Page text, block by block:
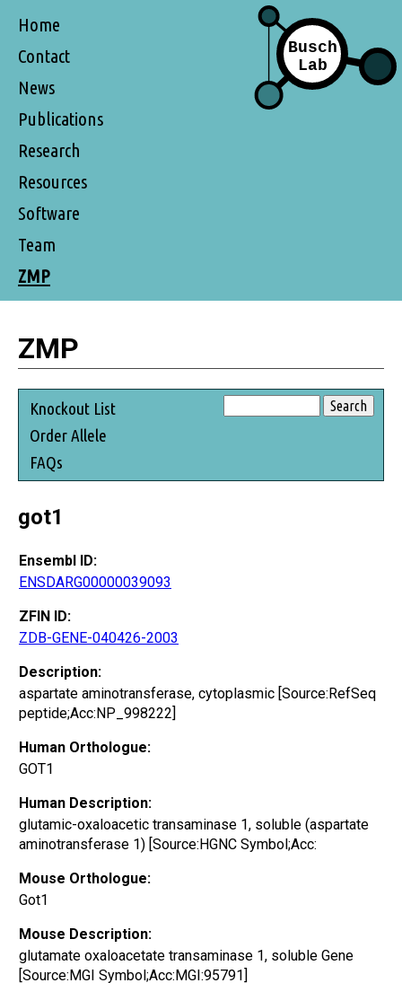
Home
Contact
News
Publications
Research
Resources
Software
Team
ZMP
ZMP
Knockout List
Order Allele
FAQs
got1
Ensembl ID:
ENSDARG00000039093
ZFIN ID:
ZDB-GENE-040426-2003
Description:
aspartate aminotransferase, cytoplasmic [Source:RefSeq
peptide;Acc:NP_998222]
Human Orthologue:
GOT1
Human Description:
glutamic-oxaloacetic transaminase 1, soluble (aspartate
aminotransferase 1) [Source:HGNC Symbol;Acc:
Mouse Orthologue:
Got1
Mouse Description:
glutamate oxaloacetate transaminase 1, soluble Gene
[Source:MGI Symbol;Acc:MGI:95791]